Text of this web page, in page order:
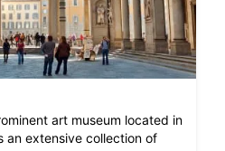
art museum located in
an extensive collection of